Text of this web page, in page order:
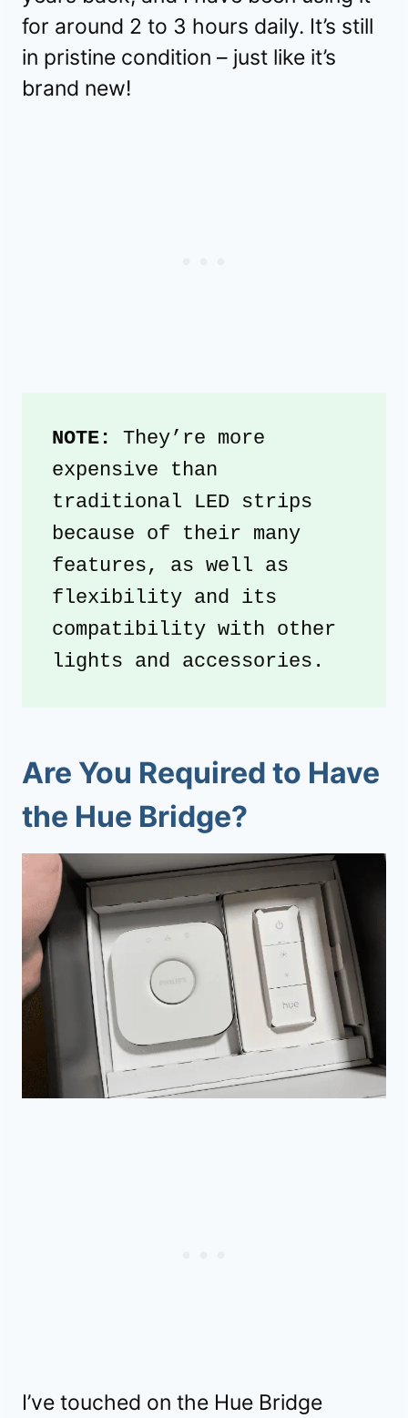
for around 2 to 3 hours daily. It’s still
in pristine condition – just like it’s
brand new!
NOTE: They’re more
expensive than
traditional LED strips
because of their many
features, as well as
flexibility and its
compatibility with other
lights and accessories.
Are You Required to Have
the Hue Bridge?
I’ve touched on the Hue Bridge